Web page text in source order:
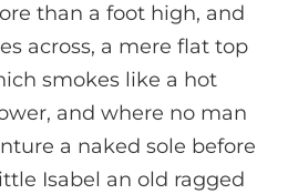
than a foot high, and
across, a mere flat top
smokes like a hot
and where no man
a naked sole before
Isabel an old ragged